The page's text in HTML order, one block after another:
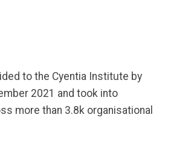
to the Cyentia Institute by
2021 and took into
more than 3.8k organisational